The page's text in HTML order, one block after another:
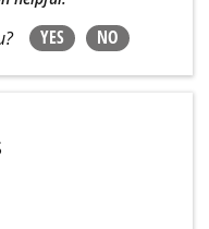
YES NO